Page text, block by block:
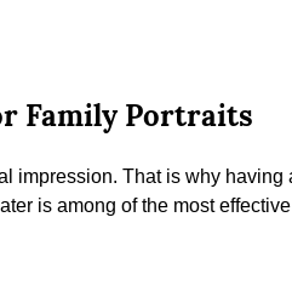
Family Portraits
impression. That is why
is among of the most